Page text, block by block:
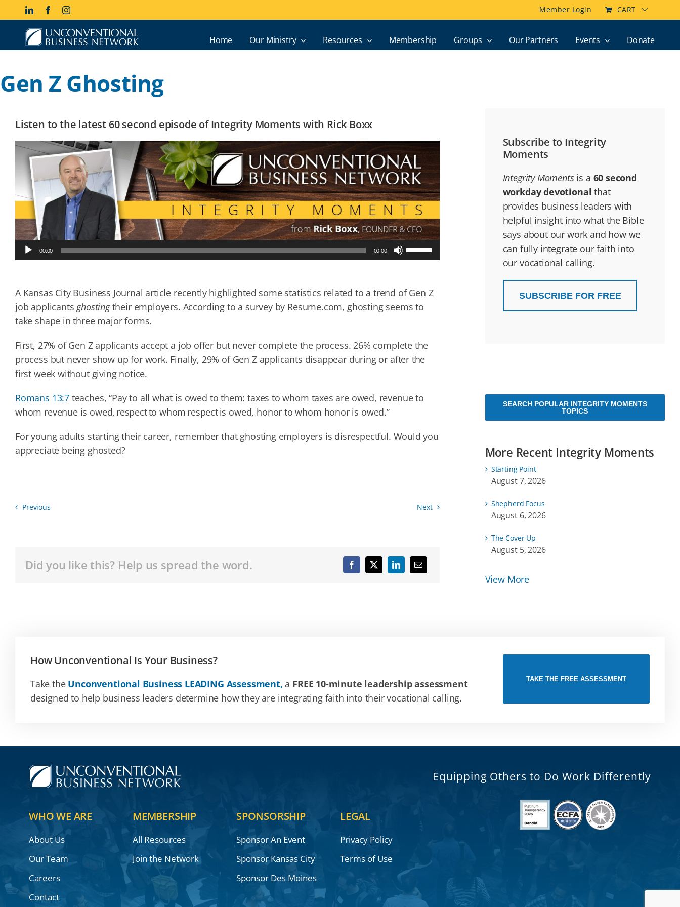
LinkedInFacebookInstagram Member Login CART
Home Our Ministry Resources Membership Groups Our Partners Events Donate
Gen Z Ghosting
Listen to the latest 60 second episode of Integrity Moments with Rick Boxx
Audio
Player
00:00 00:00
to
or
A Kansas City Business Journal article recently highlighted some statistics related to a trend of Gen Z
job applicants ghostingtheir employers. According to a survey by Resume.com, ghosting seems to
take shape in three major forms.
First, 27% of Gen Z applicants accept a job offer but never complete the process. 26% complete the
process but never show up for work. Finally, 29% of Gen Z applicants disappear during or after the
first week without giving notice.
Romans 13:7teaches, “Pay to all what is owed to them: taxes to whom taxes are owed, revenue to
whom revenue is owed, respect to whom respect is owed, honor to whom honor is owed.”
For young adults starting their career, remember that ghosting employers is disrespectful. Would you
appreciate being ghosted?
Previous Next
Did you like this? Help us spread the word.
Subscribe to Integrity
Moments
Integrity Momentsis a 60 second
workday devotional that
provides business leaders with
helpful insight into what the Bible
says about our work and how we
can fully integrate our faith into
our vocational calling.
SUBSCRIBE FOR FREE
SEARCH POPULAR INTEGRITY MOMENTS
TOPICS
More Recent Integrity Moments
Starting Point
August 7, 2026
Shepherd Focus
August 6, 2026
The Cover Up
August 5, 2026
View More
How Unconventional Is Your Business?
Take the Unconventional Business LEADING Assessment, a FREE 10-minute leadership assessment
designed to help business leaders determine how they are integrating faith into their vocational calling.
TAKE THE FREE ASSESSMENT
Equipping Others to Do Work Differently
WHO WE ARE
About Us
Our Team
Careers
Contact
MEMBERSHIP
All Resources
Join the Network
SPONSORSHIP
Sponsor An Event
Sponsor Kansas City
Sponsor Des Moines
LEGAL
Privacy Policy
Terms of Use